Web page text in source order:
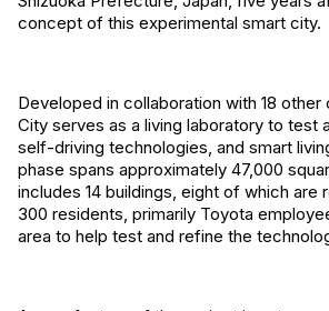
concept of this experimental smart city.
Developed in collaboration with 18 other
City serves as a living laboratory to test
self-driving technologies, and smart
phase spans approximately 47,000
includes 14 buildings, eight of which are
300 residents, primarily Toyota
area to help test and refine the